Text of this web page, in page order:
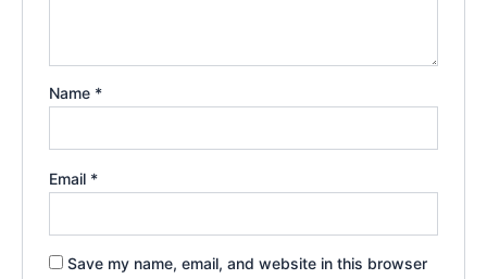
Name *
Email *
Save my name, email, and website in this browser